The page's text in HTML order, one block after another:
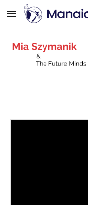
Skip to main content